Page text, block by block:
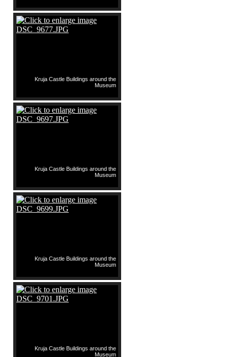
Kruja Castle Buildings around the
Museum
Kruja Castle Buildings around the
Museum
Kruja Castle Buildings around the
Museum
Kruja Castle Buildings around the
Museum